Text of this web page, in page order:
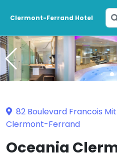
Clermont-Ferrand Hotel
82 Boulevard Francois
Clermont-Ferrand
Oceania